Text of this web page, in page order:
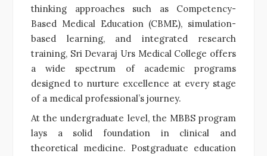
thinking approaches such as Competency-
Based Medical Education (CBME), simulation-
based learning, and integrated research
training, Sri Devaraj Urs Medical College offers
a wide spectrum of academic programs
designed to nurture excellence at every stage
of a medical professional’s journey.
At the undergraduate level, the MBBS program
lays a solid foundation in clinical and
theoretical medicine. Postgraduate education